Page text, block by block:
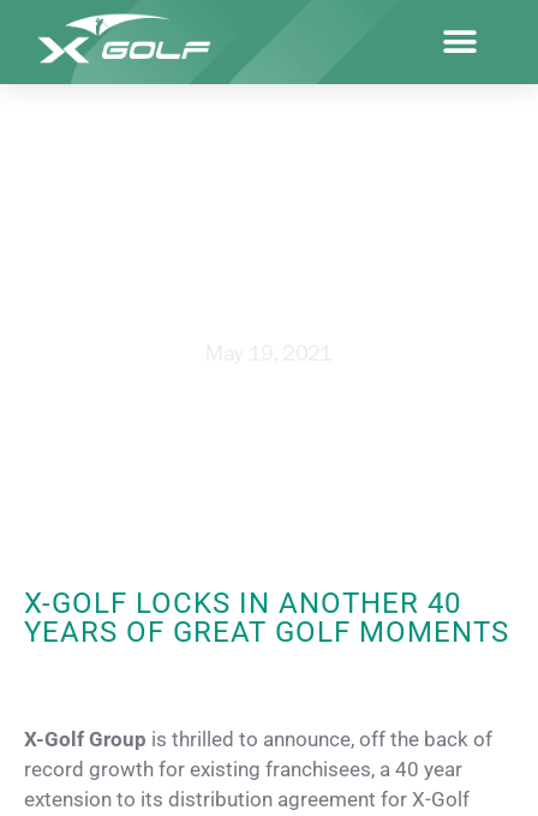
X-GOLF LOCKS IN ANOTHER 40
YEARS OF GREAT GOLF MOMENTS
X-Golf Group is thrilled to announce, off the back of
record growth for existing franchisees, a 40 year
extension to its distribution agreement for X-Golf